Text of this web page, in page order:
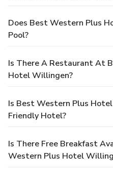
Does Best Western Plus
Pool?
Is There A Restaurant At
Hotel Willingen?
Is Best Western Plus
Friendly Hotel?
Is There Free Breakfast
Western Plus Hotel